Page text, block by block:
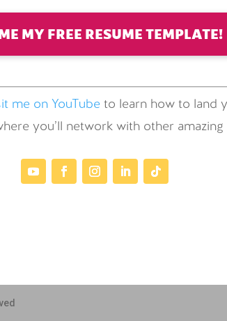
MY FREE RESUME TEMPLATE!
me on YouTube to learn how to land
you’ll network with other